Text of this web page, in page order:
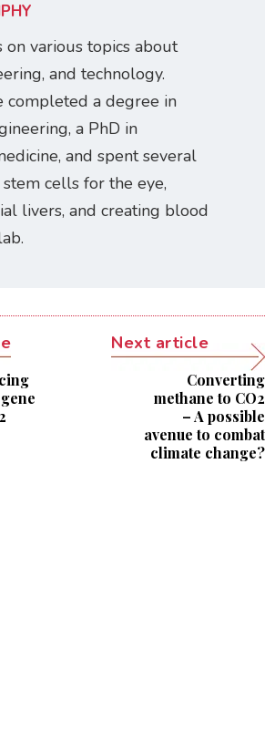
on various topics about
and technology.
completed a degree in
a PhD in
and spent several
cells for the eye,
livers, and creating blood
Next article
Converting
methane to CO2
– A possible
avenue to combat
climate change?